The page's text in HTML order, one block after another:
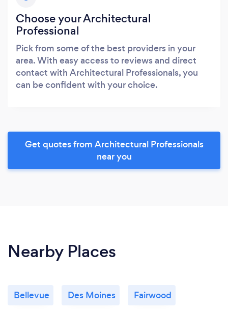
Choose your Architectural
Professional
Pick from some of the best providers in your
area. With easy access to reviews and direct
contact with Architectural Professionals, you
can be confident with your choice.
Get quotes from Architectural Professionals
near you
Nearby Places
Bellevue Des Moines Fairwood